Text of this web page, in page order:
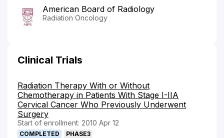
American Board of Radiology
Radiation Oncology
Clinical Trials
Radiation Therapy With or Without
Chemotherapy in Patients With Stage I-IIA
Cervical Cancer Who Previously Underwent
Surgery
Start of enrollment: 2010 Apr 12
COMPLETED PHASE3